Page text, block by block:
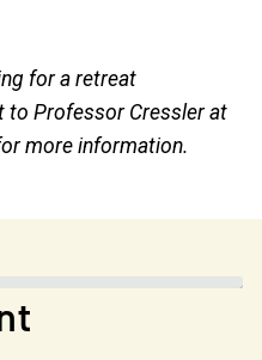
for a retreat
to Professor Cressler at
more information.